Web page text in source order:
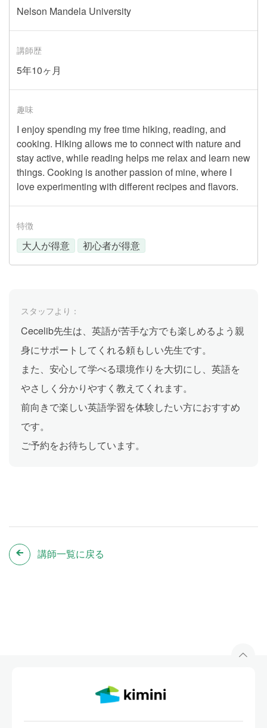
Nelson Mandela University
講師歴
5年10ヶ月
趣味
I enjoy spending my free time hiking, reading, and
cooking. Hiking allows me to connect with nature and
stay active, while reading helps me relax and learn new
things. Cooking is another passion of mine, where I
love experimenting with different recipes and flavors.
特徴
大人が得意 初心者が得意
スタッフより：
Cecelib先生は、英語が苦手な方でも楽しめるよう親
身にサポートしてくれる頼もしい先生です。
また、安心して学べる環境作りを大切にし、英語を
やさしく分かりやすく教えてくれます。
前向きで楽しい英語学習を体験したい方におすすめ
です。
ご予約をお待ちしています。
講師一覧に戻る